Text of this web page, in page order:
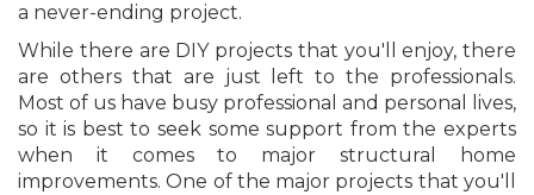
a never-ending project.
While there are DIY projects that you'll enjoy, there
are others that are just left to the professionals.
Most of us have busy professional and personal lives,
so it is best to seek some support from the experts
when it comes to major structural home
improvements. One of the major projects that you'll